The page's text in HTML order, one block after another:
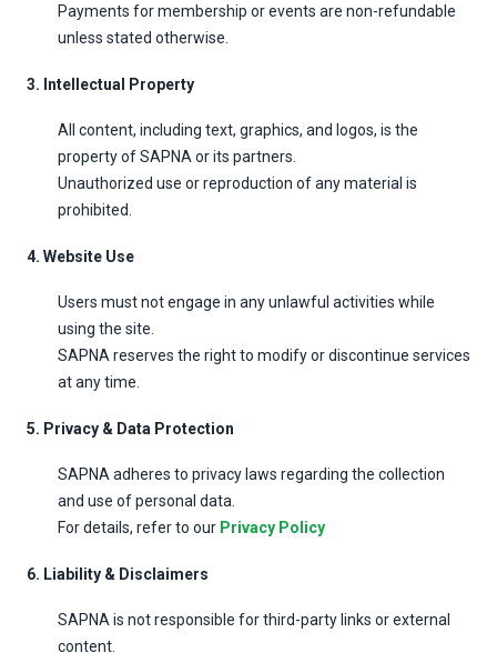
Payments for membership or events are non-refundable
unless stated otherwise.
3. Intellectual Property
All content, including text, graphics, and logos, is the
property of SAPNA or its partners.
Unauthorized use or reproduction of any material is
prohibited.
4. Website Use
Users must not engage in any unlawful activities while
using the site.
SAPNA reserves the right to modify or discontinue services
at any time.
5. Privacy & Data Protection
SAPNA adheres to privacy laws regarding the collection
and use of personal data.
For details, refer to our Privacy Policy
6. Liability & Disclaimers
SAPNA is not responsible for third-party links or external
content.